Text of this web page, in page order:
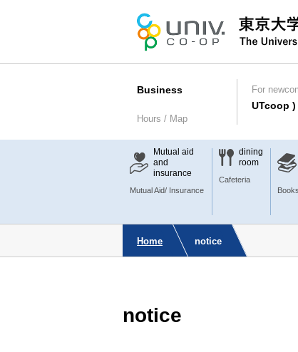
Business
Hours / Map
For
UTcoop )
Mutual aid
and
insurance
Mutual Aid/ Insurance
dining
room
Cafeteria
Books
Home notice
notice